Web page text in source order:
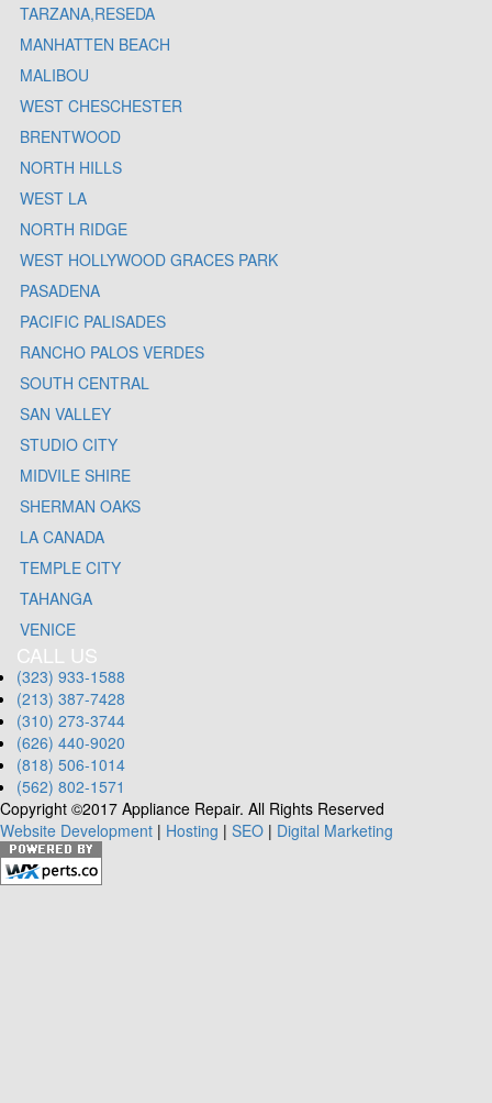
TARZANA,RESEDA
MANHATTEN BEACH
MALIBOU
WEST CHESCHESTER
BRENTWOOD
NORTH HILLS
WEST LA
NORTH RIDGE
WEST HOLLYWOOD GRACES PARK
PASADENA
PACIFIC PALISADES
RANCHO PALOS VERDES
SOUTH CENTRAL
SAN VALLEY
STUDIO CITY
MIDVILE SHIRE
SHERMAN OAKS
LA CANADA
TEMPLE CITY
TAHANGA
VENICE
CALL US
(323) 933-1588
(213) 387-7428
(310) 273-3744
(626) 440-9020
(818) 506-1014
(562) 802-1571
Copyright ©2017 Appliance Repair. All Rights Reserved
Website Development | Hosting | SEO | Digital Marketing